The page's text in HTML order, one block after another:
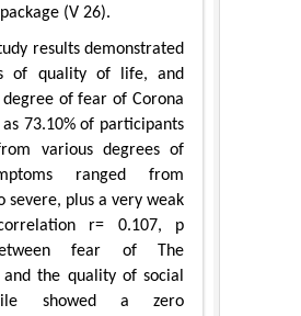
(V 26).
results demonstrated
of quality of life, and
of fear of Corona
73.10% of participants
various degrees of
ranged from
severe, plus a very weak
r= 0.107, p
fear of The
and the quality of social
showed a zero